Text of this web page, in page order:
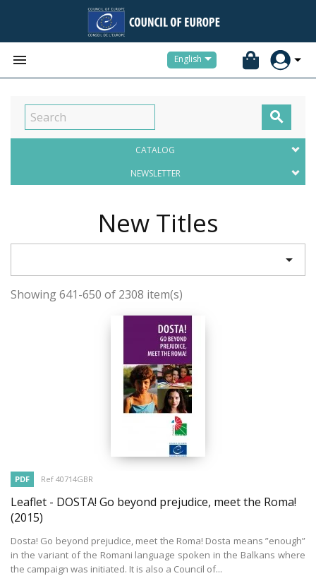
 English

CATALOG
NEWSLETTER
New Titles

Showing 641-650 of 2308 item(s)
PDF Ref 40714GBR
Leaflet - DOSTA! Go beyond prejudice, meet the Roma!
(2015)
Dosta! Go beyond prejudice, meet the Roma! Dosta means ”enough”
in the variant of the Romani language spoken in the Balkans where
the campaign was initiated. It is also a Council of...